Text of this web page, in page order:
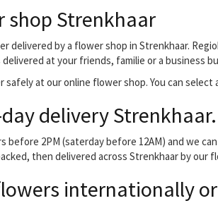
shop Strenkhaar
delivered by a flower shop in Strenkhaar.
at your friends, familie or a business
safely at our online flower shop. You can
delivery Strenkhaar.
before 2PM (saterday before 12AM) and we
then delivered across Strenkhaar by our
internationally